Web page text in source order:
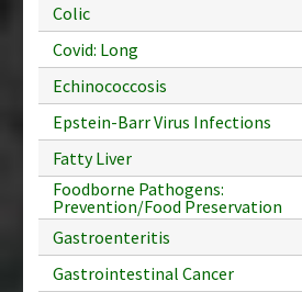
Colic
Covid: Long
Echinococcosis
Epstein-Barr Virus Infections
Fatty Liver
Foodborne Pathogens:
Prevention/Food Preservation
Gastroenteritis
Gastrointestinal Cancer